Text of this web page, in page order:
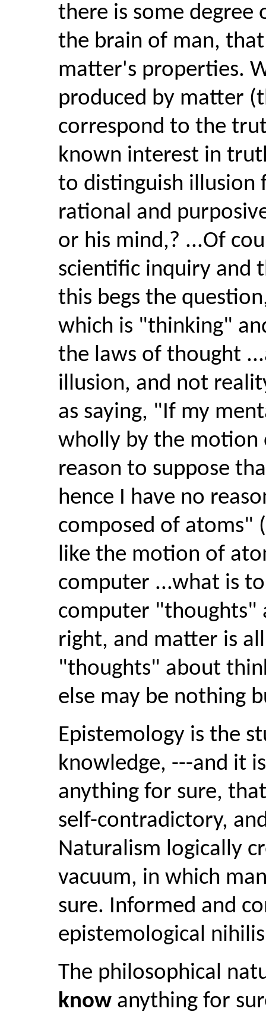
there is some degree
the brain of man,
matter's properties.
produced by matter
correspond to the
known interest in
to distinguish illusion
rational and
or his mind,? ...Of
scientific inquiry and
this begs the
which is "thinking"
the laws of thought
illusion, and not
as saying, "If my
wholly by the motion
reason to suppose
hence I have no
composed of atoms"
like the motion of
computer ...what is
computer "thoughts"
right, and matter is
"thoughts" about
else may be nothing
Epistemology is the
knowledge, ---and it
anything for sure,
self-contradictory,
Naturalism logically
vacuum, in which
sure. Informed and
epistemological
The philosophical
know anything for